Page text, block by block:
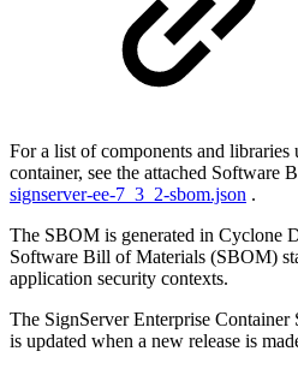
For a list of components and libraries
container, see the attached
signserver-ee-7_3_2-sbom.json .
The SBOM is generated in Cyclone
Software Bill of Materials (SBOM)
application security contexts.
The SignServer Enterprise
is updated when a new release is